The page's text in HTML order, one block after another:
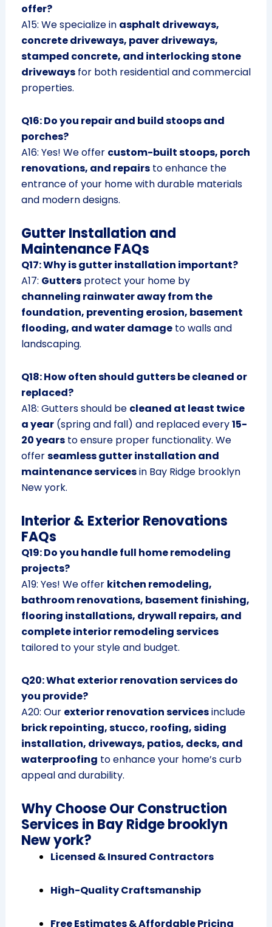
offer?
A15: We specialize in asphalt driveways,
concrete driveways, paver driveways,
stamped concrete, and interlocking stone
drivewaysfor both residential and commercial
properties.
Q16: Do you repair and build stoops and
porches?
A16: Yes! We offer custom-built stoops, porch
renovations, and repairsto enhance the
entrance of your home with durable materials
and modern designs.
Gutter Installation and
Maintenance FAQs
Q17: Why is gutter installation important?
A17: Guttersprotect your home by
channeling rainwater away from the
foundation, preventing erosion, basement
flooding, and water damageto walls and
landscaping.
Q18: How often should gutters be cleaned or
replaced?
A18: Gutters should be cleaned at least twice
a year(spring and fall) and replaced every15-
20 yearsto ensure proper functionality. We
offerseamless gutter installation and
maintenance servicesin Bay Ridge brooklyn
New york.
Interior & Exterior Renovations
FAQs
Q19: Do you handle full home remodeling
projects?
A19: Yes! We offer kitchen remodeling,
bathroom renovations, basement finishing,
flooring installations, drywall repairs, and
complete interior remodeling services
tailored to your style and budget.
Q20: What exterior renovation services do
you provide?
A20: Our exterior renovation servicesinclude
brick repointing, stucco, roofing, siding
installation, driveways, patios, decks, and
waterproofing to enhance your home’s curb
appeal and durability.
Why Choose Our Construction
Services in Bay Ridge brooklyn
New york?
Licensed & Insured Contractors
High-Quality Craftsmanship
Free Estimates & Affordable Pricing